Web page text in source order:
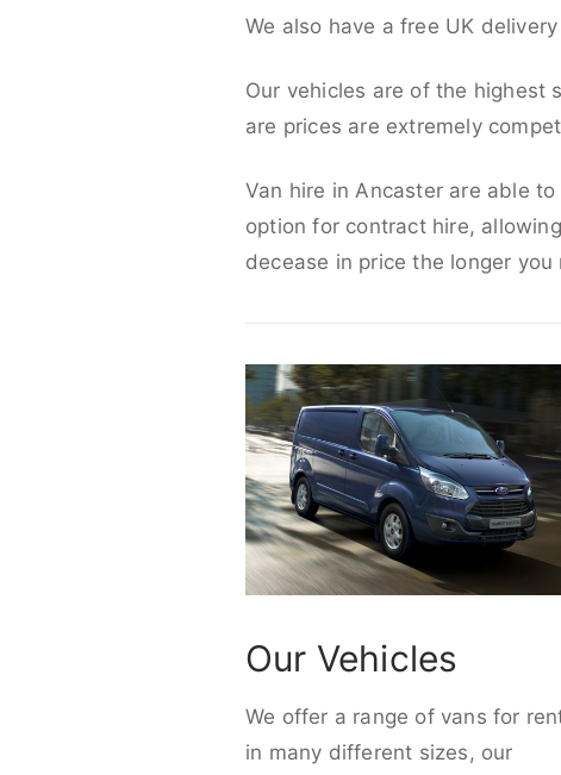
We also have a free UK
Our vehicles are of the highest
are prices are extremely
Van hire in Ancaster are able
option for contract hire,
decease in price the longer
Our Vehicles
We offer a range of vans for
in many different sizes, our